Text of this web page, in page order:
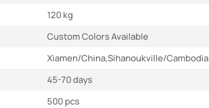
120 kg
Custom Colors Available
Xiamen/China,Sihanoukville/Cambodia
45-70 days
500 pcs